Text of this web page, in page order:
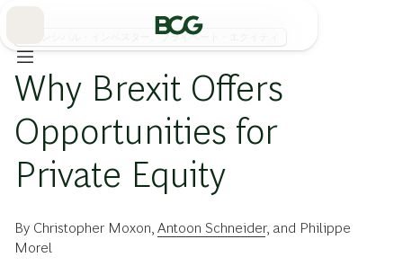
プリンシパル・インベスター、プライベート・エクイティ
Why Brexit Offers
Opportunities for
Private Equity
By Christopher Moxon Antoon Schneider, and Philippe
Morel